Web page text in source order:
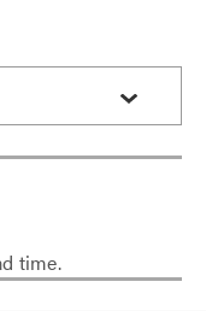
time.